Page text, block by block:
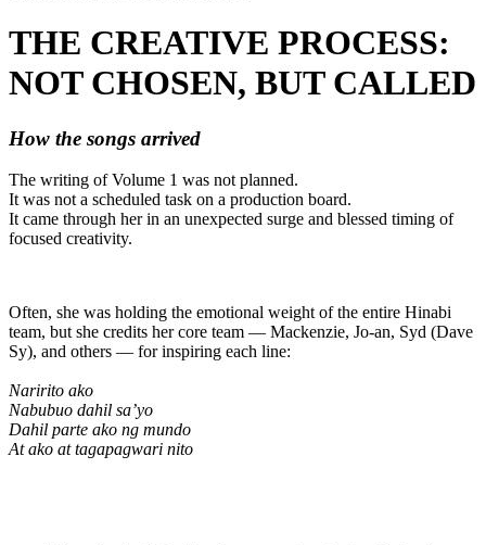
THE CREATIVE PROCESS:
NOT CHOSEN, BUT CALLED
How the songs arrived
The writing of Volume 1 was not planned.
It was not a scheduled task on a production board.
It came through her in an unexpected surge and blessed timing of
focused creativity.
Often, she was holding the emotional weight of the entire Hinabi
team, but she credits her core team — Mackenzie, Jo-an, Syd (Dave
Sy), and others — for inspiring each line:
Naririto ako
Nabubuo dahil sa’yo
Dahil parte ako ng mundo
At ako at tagapagwari nito